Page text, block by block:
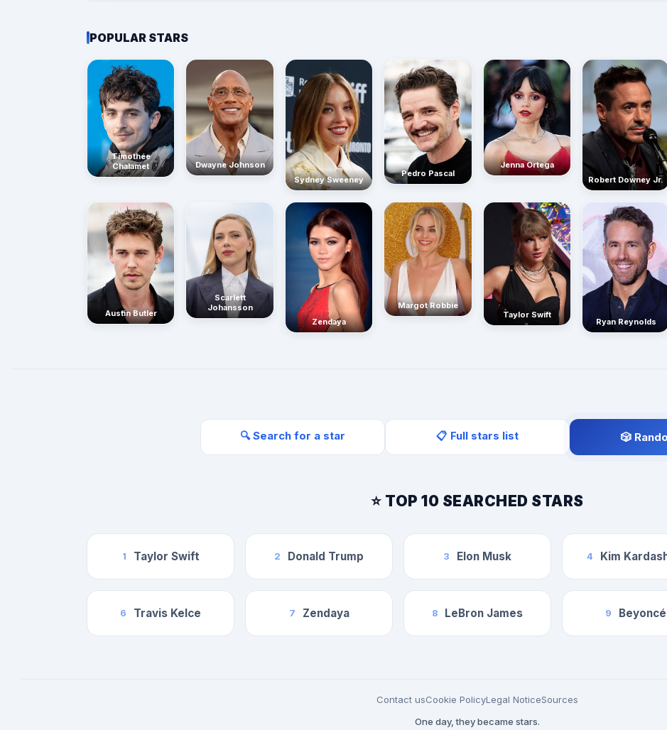
POPULAR STARS
Timothée
Chalamet
Dwayne Johnson
Sydney Sweeney
Pedro Pascal
Jenna Ortega
Robert Downey Jr.
Austin Butler
Scarlett
Johansson
Zendaya
Margot Robbie
Taylor Swift
Ryan Reynolds
🔍 Search for a star 📋 Full stars list 🎲
⭐ TOP 10 SEARCHED STARS
1 Taylor Swift 2 Donald Trump 3 Elon Musk 4 Kim
6 Travis Kelce 7 Zendaya 8 LeBron James 9 Beyoncé
Contact usCookie PolicyLegal NoticeSources
One day, they became stars.